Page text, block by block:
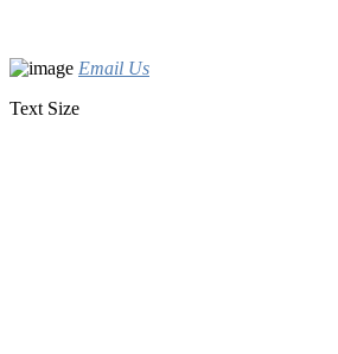
Email Us
Text Size